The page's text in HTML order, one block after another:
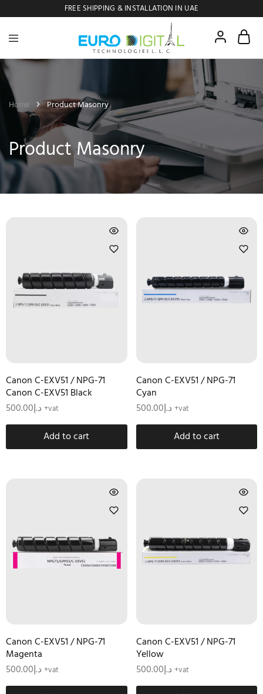
FREE SHIPPING & INSTALLATION IN UAE
Euro
Home Product Masonry
Product Masonry
Canon C-EXV51 / NPG-71
Canon C-EXV51 Black
د.إ500.00 +vat
Add to cart
Canon C-EXV51 / NPG-71
Cyan
د.إ500.00 +vat
Add to cart
Canon C-EXV51 / NPG-71
Magenta
د.إ500.00 +vat
Canon C-EXV51 / NPG-71
Yellow
د.إ500.00 +vat